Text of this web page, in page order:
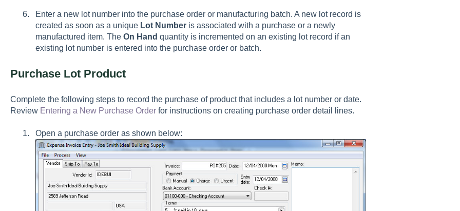
Enter a new lot number into the purchase order or manufacturing batch. A new lot record is
created as soon as a unique Lot Number is associated with a purchase or a newly
manufactured item. The On Hand quantity is incremented on an existing lot record if an
existing lot number is entered into the purchase order or batch.
Purchase Lot Product
Complete the following steps to record the purchase of product that includes a lot number or date.
Review Entering a New Purchase Orderfor instructions on creating purchase order detail lines.
Open a purchase order as shown below: